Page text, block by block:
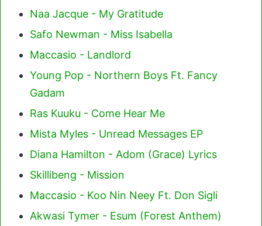
Naa Jacque - My Gratitude
Safo Newman - Miss Isabella
Maccasio - Landlord
Young Pop - Northern Boys Ft. Fancy
Gadam
Ras Kuuku - Come Hear Me
Mista Myles - Unread Messages EP
Diana Hamilton - Adom (Grace) Lyrics
Skillibeng - Mission
Maccasio - Koo Nin Neey Ft. Don Sigli
Akwasi Tymer - Esum (Forest Anthem)